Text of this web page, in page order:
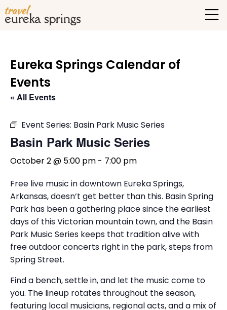
Eureka Springs Calendar of
Events
« All Events
Event Series: Basin Park Music Series
Basin Park Music Series
October 2 @ 5:00 pm - 7:00 pm
Free live music in downtown Eureka Springs,
Arkansas, doesn’t get better than this. Basin Spring
Park has been a gathering place since the earliest
days of this Victorian mountain town, and the Basin
Park Music Series keeps that tradition alive with
free outdoor concerts right in the park, steps from
Spring Street.
Find a bench, settle in, and let the music come to
you. The lineup rotates throughout the season,
featuring local musicians, regional acts, and a mix of